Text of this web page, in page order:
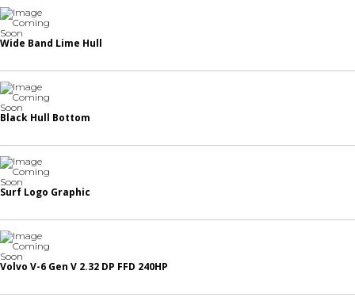
Wide Band Lime Hull
Black Hull Bottom
Surf Logo Graphic
Volvo V-6 Gen V 2.32 DP FFD 240HP